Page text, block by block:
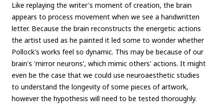
Like replaying the writer's moment of creation, the brain
appears to process movement when we see a handwritten
letter. Because the brain reconstructs the energetic actions
the artist used as he painted it led some to wonder whether
Pollock's works feel so dynamic. This may be because of our
brain's 'mirror neurons', which mimic others' actions. It might
even be the case that we could use neuroaesthetic studies
to understand the longevity of some pieces of artwork,
however the hypothesis will need to be tested thoroughly.